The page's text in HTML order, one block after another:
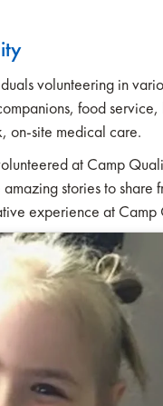
volunteering in
food
on-site medical care.
at Camp
stories to share
experience at Camp